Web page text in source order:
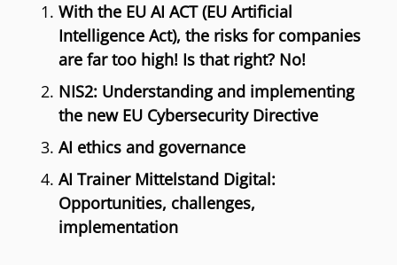
With the EU AI ACT (EU Artificial
Intelligence Act), the risks for companies
are far too high! Is that right? No!
NIS2: Understanding and implementing
the new EU Cybersecurity Directive
AI ethics and governance
AI Trainer Mittelstand Digital:
Opportunities, challenges,
implementation